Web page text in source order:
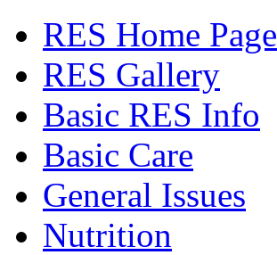
RES Home Page
RES Gallery
Basic RES Info
Basic Care
General Issues
Nutrition